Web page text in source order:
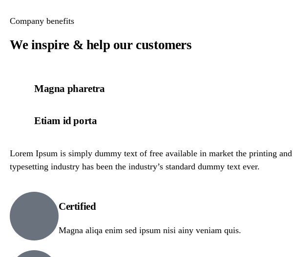
Company benefits
We inspire & help our customers
Magna pharetra
Etiam id porta
Lorem Ipsum is simply dummy text of free available in market the printing and
typesetting industry has been the industry’s standard dummy text ever.
Certified
Magna aliqa enim sed ipsum nisi ainy veniam quis.